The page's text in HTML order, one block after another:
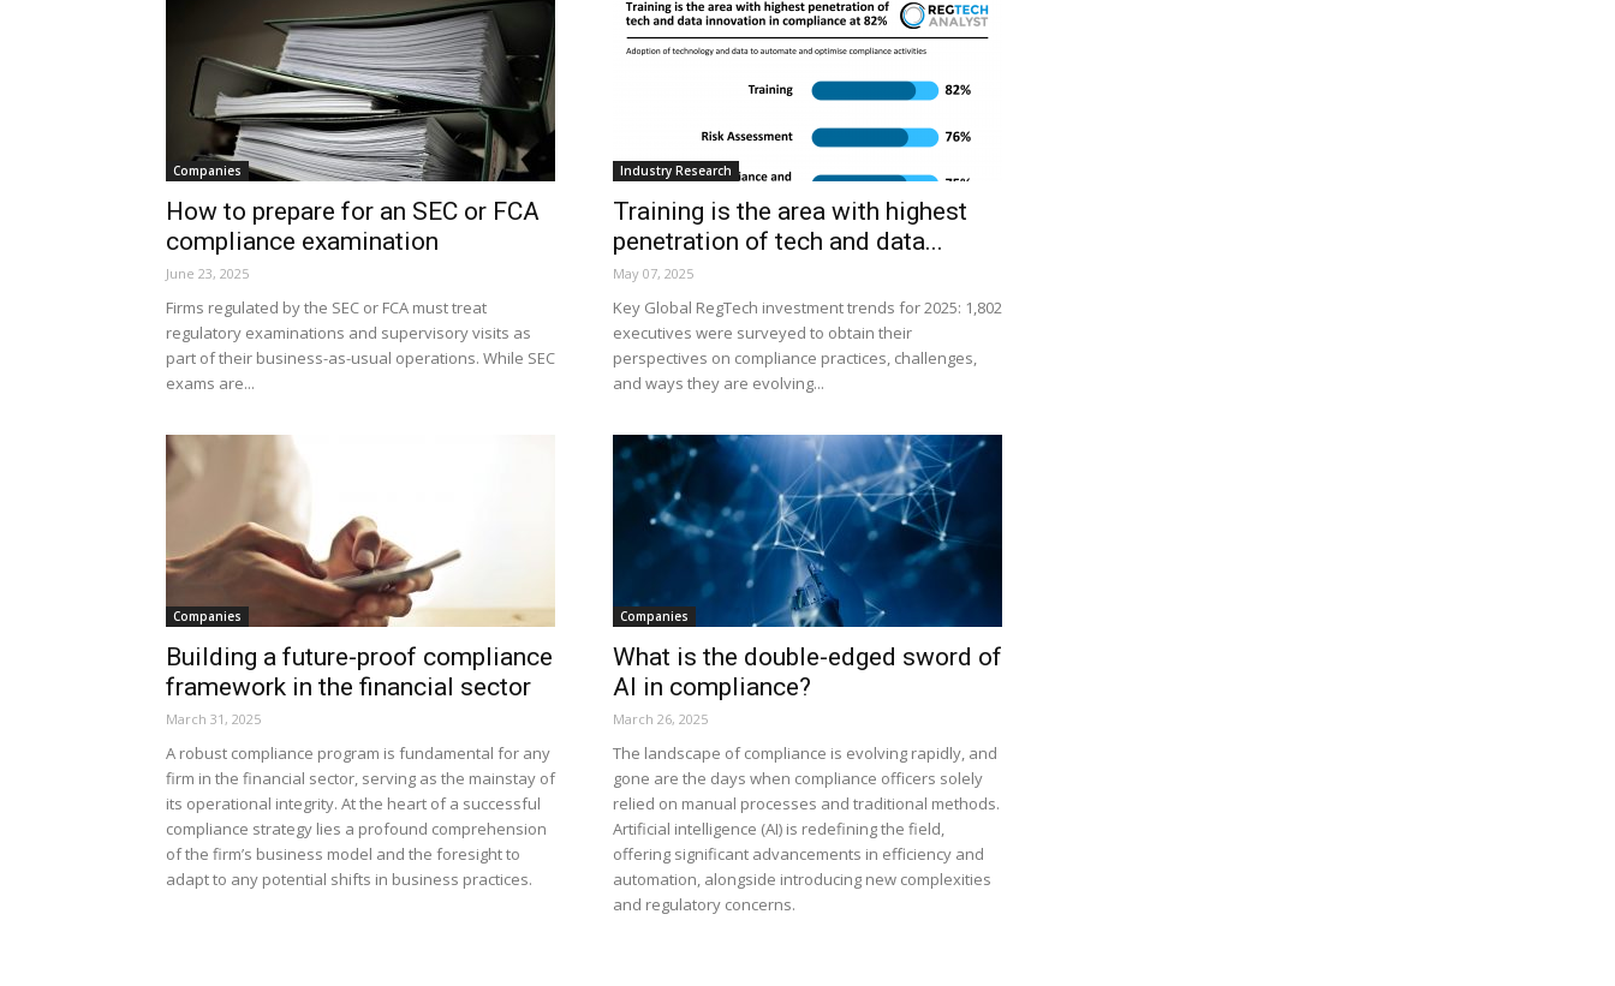
Companies
How to prepare for an SEC or FCA
compliance examination
June 23, 2025
Firms regulated by the SEC or FCA must treat
regulatory examinations and supervisory visits as
part of their business-as-usual operations. While SEC
exams are...
Industry Research
Training is the area with highest
penetration of tech and data...
May 07, 2025
Key Global RegTech investment trends for 2025: 1,802
executives were surveyed to obtain their
perspectives on compliance practices, challenges,
and ways they are evolving...
Companies
Building a future-proof compliance
framework in the financial sector
March 31, 2025
A robust compliance program is fundamental for any
firm in the financial sector, serving as the mainstay of
its operational integrity. At the heart of a successful
compliance strategy lies a profound comprehension
of the firm’s business model and the foresight to
adapt to any potential shifts in business practices.
Companies
What is the double-edged sword of
AI in compliance?
March 26, 2025
The landscape of compliance is evolving rapidly, and
gone are the days when compliance officers solely
relied on manual processes and traditional methods.
Artificial intelligence (AI) is redefining the field,
offering significant advancements in efficiency and
automation, alongside introducing new complexities
and regulatory concerns.